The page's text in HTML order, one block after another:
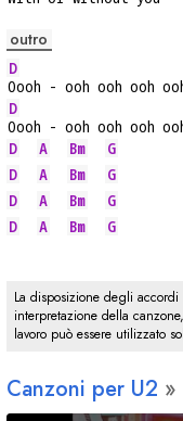
outro
D
Oooh - ooh ooh ooh
D
Oooh - ooh ooh ooh
D
A Bm
G
D
A Bm
G
D
A Bm
G
D
A Bm G
La disposizione degli
interpretazione della
lavoro può essere utilizzato
Canzoni per U2